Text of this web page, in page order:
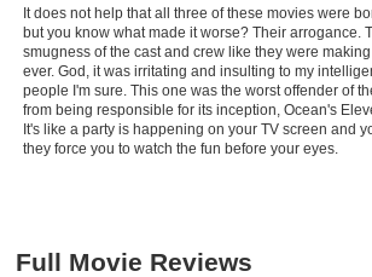
Login
It does not help that all three of these movies were
but you know what made it worse? Their arrogance.
smugness of the cast and crew like they were
ever. God, it was irritating and insulting to my
people I'm sure. This one was the worst offender of
from being responsible for its inception, Ocean's
It's like a party is happening on your TV screen and
they force you to watch the fun before your eyes.
Full Movie Reviews